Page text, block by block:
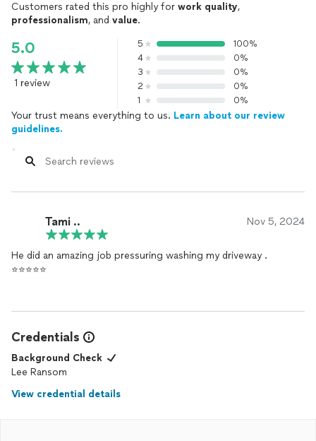
Customers rated this pro highly for work quality,
professionalism, and value.
5.0
1 review
5
100%
4
0%
3
0%
2
0%
1
0%
Your trust means everything to us. Learn about our review
guidelines.
Tami .. Nov 5, 2024
He did an amazing job pressuring washing my driveway .
⭐️⭐️⭐️⭐️⭐️
Credentials
Background Check
Lee Ransom
View credential details